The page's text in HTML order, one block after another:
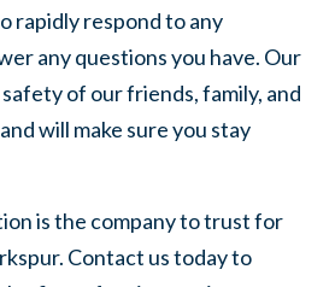
rapidly respond to any
any questions you have. Our
of our friends, family, and
will make sure you stay
is the company to trust for
Contact us today to